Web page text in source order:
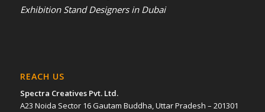
Exhibition Stand Designers in Dubai
REACH US
Spectra Creatives Pvt. Ltd.
A23 Noida Sector 16 Gautam Buddha, Uttar Pradesh – 201301